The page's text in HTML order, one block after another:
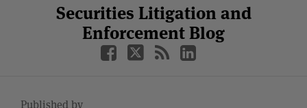
Securities Litigation and
Enforcement Blog
Facebook
Twitter
LinkedIn
YouTube
Published by